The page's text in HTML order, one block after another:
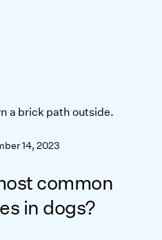
14, 2023
common
in dogs?